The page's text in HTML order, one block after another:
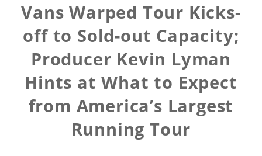
Vans Warped Tour Kicks-
off to Sold-out Capacity;
Producer Kevin Lyman
Hints at What to Expect
from America’s Largest
Running Tour